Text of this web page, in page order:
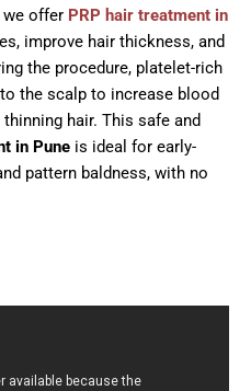
we offer PRP hair treatment in
improve hair thickness, and
the procedure, platelet-rich
the scalp to increase blood
hair. This safe and
in Pune is ideal for early-
pattern baldness, with no